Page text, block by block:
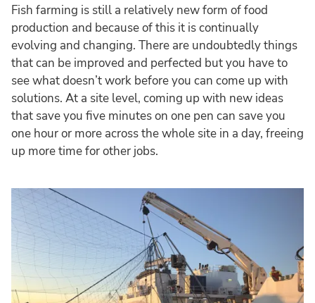
Fish farming is still a relatively new form of food
production and because of this it is continually
evolving and changing. There are undoubtedly things
that can be improved and perfected but you have to
see what doesn’t work before you can come up with
solutions. At a site level, coming up with new ideas
that save you five minutes on one pen can save you
one hour or more across the whole site in a day, freeing
up more time for other jobs.